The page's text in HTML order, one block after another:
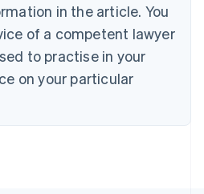
in the article. You
of a competent lawyer
to practise in your
on your particular